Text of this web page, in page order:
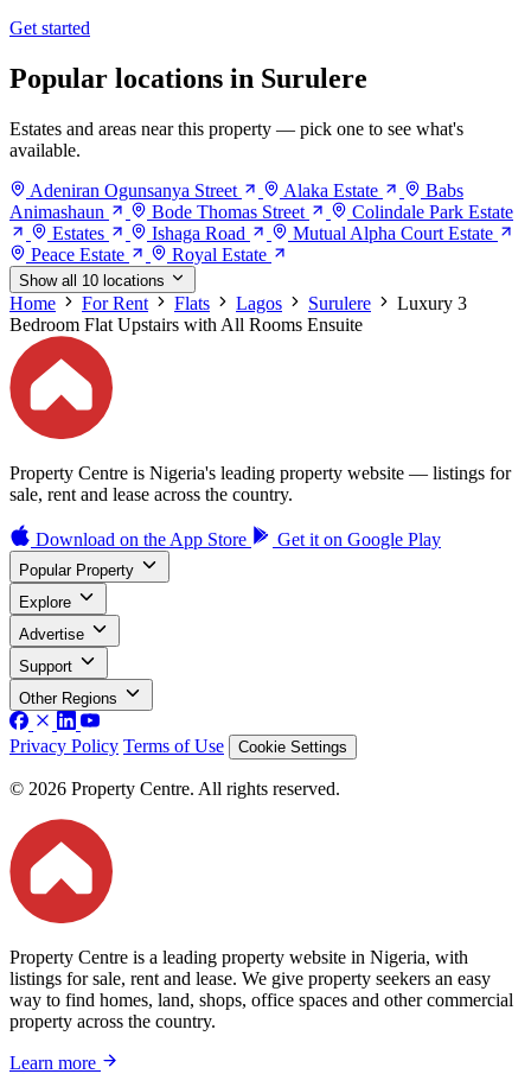
Get started
Popular locations in Surulere
Estates and areas near this property — pick one to see what's
available.
Adeniran Ogunsanya Street
Alaka Estate
Babs
Animashaun
Bode Thomas Street
Colindale Park Estate
Estates
Ishaga Road
Mutual Alpha Court Estate
Peace Estate
Royal Estate
Show all 10 locations
Home For Rent Flats Lagos Surulere
Luxury 3
Bedroom Flat Upstairs with All Rooms Ensuite
Property Centre is Nigeria's leading property website — listings for
sale, rent and lease across the country.
Download on the App Store Get it on Google Play
Popular Property
Explore
Advertise
Support
Other Regions
Privacy Policy Terms of Use Cookie Settings
© 2026 Property Centre. All rights reserved.
Property Centre is a leading property website in Nigeria, with
listings for sale, rent and lease. We give property seekers an easy
way to find homes, land, shops, office spaces and other commercial
property across the country.
Learn more